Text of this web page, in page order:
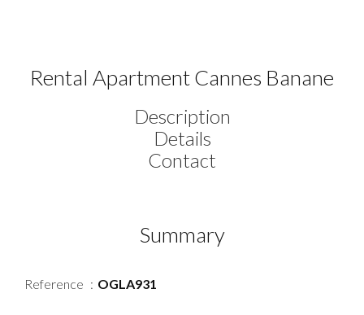
Rental Apartment Cannes Banane
Description
Details
Contact
Summary
Reference OGLA931